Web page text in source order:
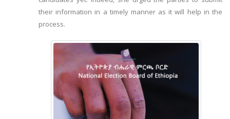
their information in a timely manner as it will help in the
process.